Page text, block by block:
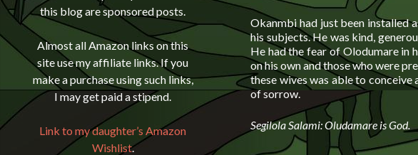
this blog are sponsored posts.
Almost all Amazon links on this
site use my affiliate links. If you
make a purchase using such links,
I may get paid a stipend.
Link to my daughter’s Amazon
Wishlist.
Okanmbi had just been installed
his subjects. He was kind,
He had the fear of Olodumare in
on his own and those who were
these wives was able to conceive
of sorrow.
Segilola Salami: Oludamare is God.